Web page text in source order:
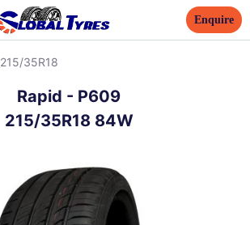
Enquire
215/35R18
Rapid - P609
215/35R18 84W